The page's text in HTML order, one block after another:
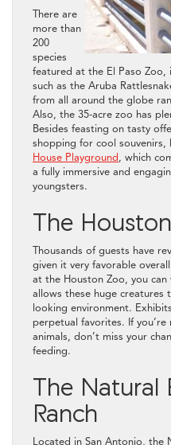
There are
more than
200
species
featured at the El Paso Zoo,
such as the Aruba
from all around the globe
Also, the 35-acre zoo has
Besides feasting on tasty
shopping for cool souvenirs,
House Playground, which
a fully immersive and
youngsters.
The
Thousands of guests have
given it very favorable
at the Houston Zoo, you
allows these huge creatures
looking environment.
perpetual favorites. If
animals, don’t miss your
feeding.
The Natural
Ranch
Located in San Antonio, the